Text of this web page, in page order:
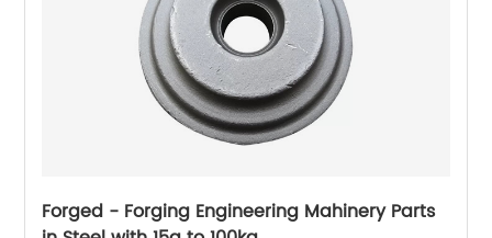
Forged - Forging Engineering Mahinery Parts